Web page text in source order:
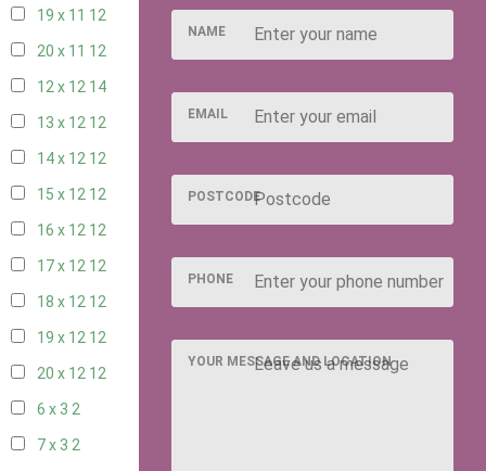
19 x 11 12
20 x 11 12
12 x 12 14
13 x 12 12
14 x 12 12
15 x 12 12
16 x 12 12
17 x 12 12
18 x 12 12
19 x 12 12
20 x 12 12
6 x 3 2
7 x 3 2
NAME
EMAIL
POSTCODE
PHONE
YOUR MESSAGE AND LOCATION